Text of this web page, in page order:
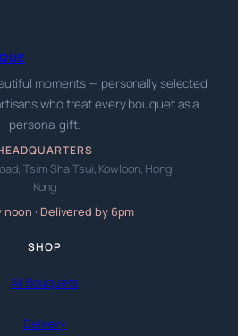
moments — personally selected
who treat every bouquet as a
personal gift.
Tsim Sha Tsui, Kowloon, Hong
Kong
noon · Delivered by 6pm
SHOP
All Bouquets
Delivery